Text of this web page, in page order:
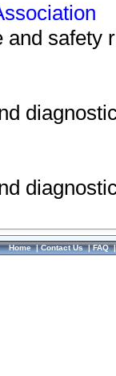
and safety
Home|Contact Us|FAQ